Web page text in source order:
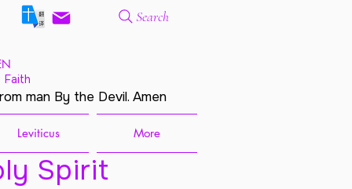
Search
Faith
man By the Devil. Amen
Leviticus More
Spirit